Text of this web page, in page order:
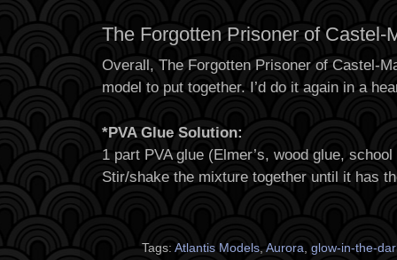
The Forgotten Prisoner of Castel-
Overall, The Forgotten Prisoner of Castel-
model to put together. I’d do it again in a
*PVA Glue Solution:
1 part PVA glue (Elmer’s, wood glue,
Stir/shake the mixture together until it has
Tags: Atlantis Models Aurora glow-in-the-